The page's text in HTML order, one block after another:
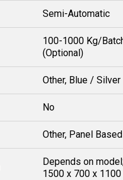
Semi-Automatic
100-1000 Kg/
(Optional)
Other, Blue / Silver
No
Other, Panel Based
Depends on
1500 x 700 x 1100